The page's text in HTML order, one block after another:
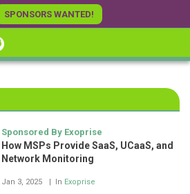
SPONSORS WANTED!
Sponsored By Exoprise
How MSPs Provide SaaS, UCaaS, and
Network Monitoring
Jan 3, 2025 In Exoprise